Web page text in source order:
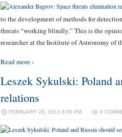
to the development of methods for
threats “working blindly.” This is the
researcher at the Institute of Astronomy of
Read more ›
Leszek Sykulski: Poland
relations
FEBRUARY 28, 2013 8:30 PM 0